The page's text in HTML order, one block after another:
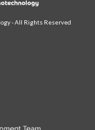
- All Rights Reserved